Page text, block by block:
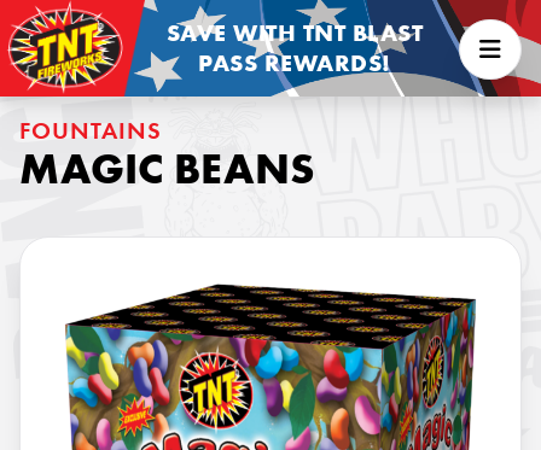
SAVE WITH TNT BLAST
PASS REWARDS!
FOUNTAINS
MAGIC BEANS